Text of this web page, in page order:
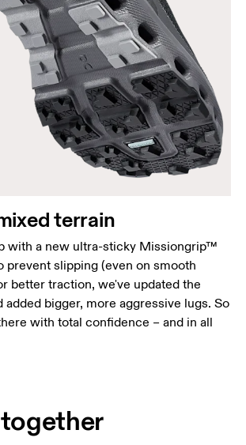
terrain
with a new ultra-sticky Missiongrip™
prevent slipping (even on smooth
better traction, we've updated the
added bigger, more aggressive lugs. So
with total confidence – and in all